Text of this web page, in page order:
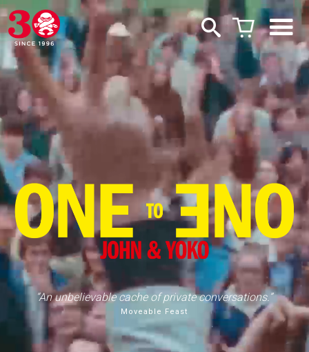
“An unbelievable cache of private conversations.”
Moveable Feast